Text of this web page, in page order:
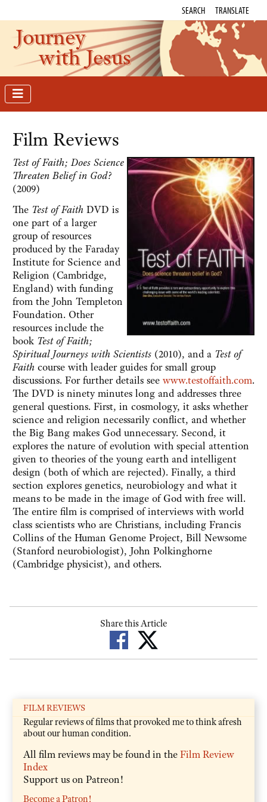
SEARCH TRANSLATE
Journey
with Jesus
Film Reviews
Test of Faith; Does Science
Threaten Belief in God?
(2009)
The Test of Faith DVD is
one part of a larger
group of resources
produced by the Faraday
Institute for Science and
Religion (Cambridge,
England) with funding
from the John Templeton
Foundation. Other
resources include the
book Test of Faith;
Spiritual Journeys with Scientists (2010), and a Test of
Faith course with leader guides for small group
discussions. For further details see www.testoffaith.com.
The DVD is ninety minutes long and addresses three
general questions. First, in cosmology, it asks whether
science and religion necessarily conflict, and whether
the Big Bang makes God unnecessary. Second, it
explores the nature of evolution with special attention
given to theories of the young earth and intelligent
design (both of which are rejected). Finally, a third
section explores genetics, neurobiology and what it
means to be made in the image of God with free will.
The entire film is comprised of interviews with world
class scientists who are Christians, including Francis
Collins of the Human Genome Project, Bill Newsome
(Stanford neurobiologist), John Polkinghorne
(Cambridge physicist), and others.
Share this Article
FILM REVIEWS
Regular reviews of films that provoked me to think afresh
about our human condition.
All film reviews may be found in theFilm Review
Index
Support us on Patreon!
Become a Patron!